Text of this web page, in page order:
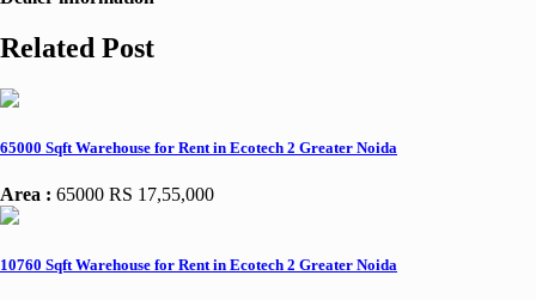
Related Post
65000 Sqft Warehouse for Rent in Ecotech 2 Greater Noida
Area : 65000 RS 17,55,000
10760 Sqft Warehouse for Rent in Ecotech 2 Greater Noida